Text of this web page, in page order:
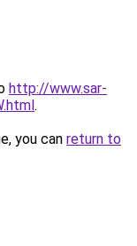
http://www.sar-
.
you can return to